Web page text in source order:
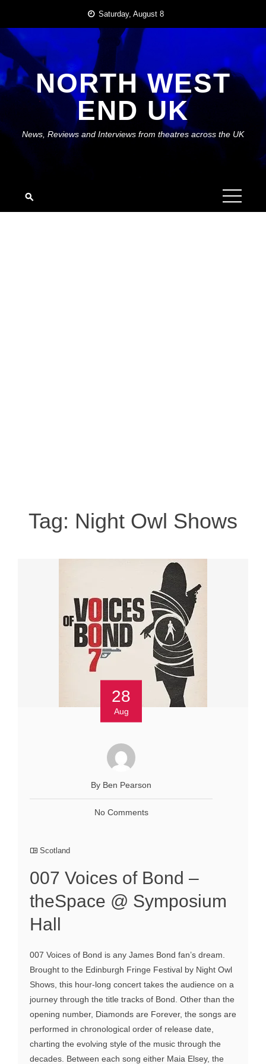
content
Saturday, August 8
NORTH WEST
END UK
News, Reviews and Interviews from theatres across the UK
Tag: Night Owl Shows
28
Aug
By Ben Pearson
No Comments
Scotland
007 Voices of Bond –
theSpace @ Symposium
Hall
007 Voices of Bond is any James Bond fan’s dream.
Brought to the Edinburgh Fringe Festival by Night Owl
Shows, this hour-long concert takes the audience on a
journey through the title tracks of Bond. Other than the
opening number, Diamonds are Forever, the songs are
performed in chronological order of release date,
charting the evolving style of the music through the
decades. Between each song either Maia Elsey, the